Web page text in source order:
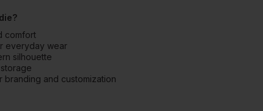
comfort
everyday wear
silhouette
and customization